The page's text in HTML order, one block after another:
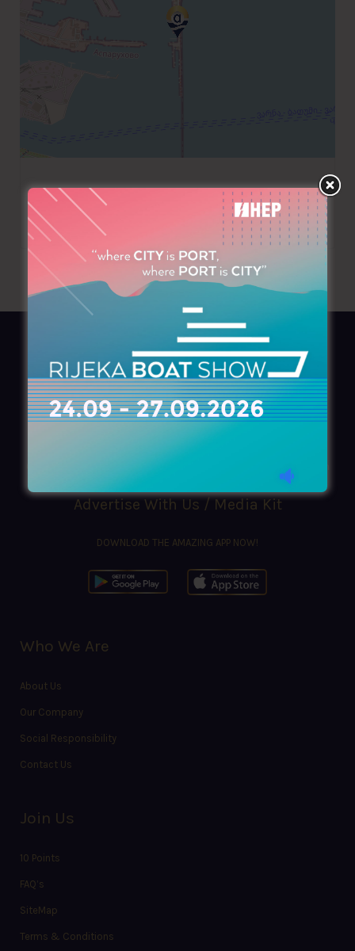
+359 887887667
AZIMOUTHIO Yachting Info
Ask for aCopy, search ourOnlineversion
azimouthio@azimouthio-yachting-info.com
Advertise With Us / Media Kit
DOWNLOAD THE AMAZING APP NOW!
Who We Are
About Us
Our Company
Social Responsibility
Contact Us
Join Us
10 Points
FAQ’s
SiteMap
Terms & Conditions